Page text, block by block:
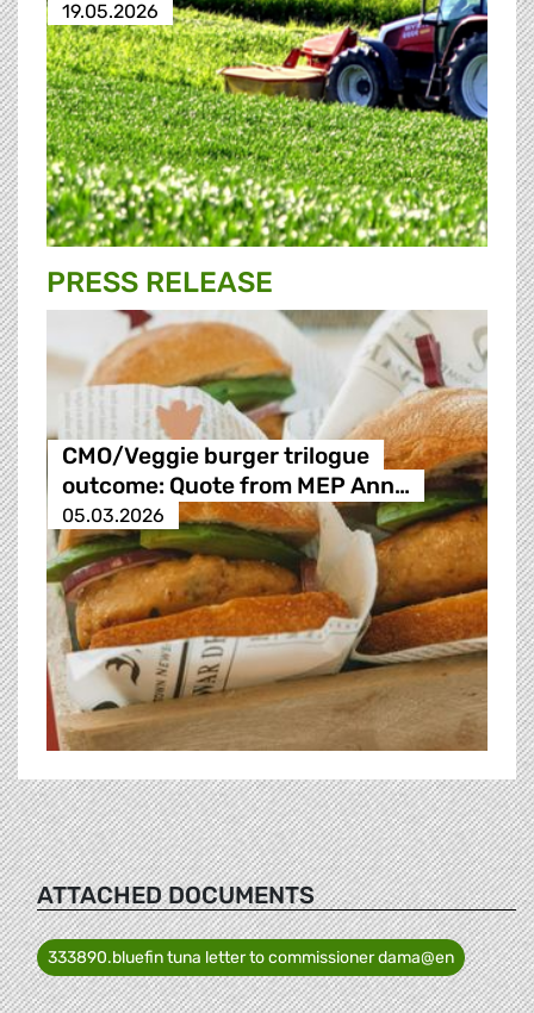
19.05.2026
PRESS RELEASE
CMO/Veggie burger trilogue
outcome: Quote from MEP Ann…
05.03.2026
ATTACHED DOCUMENTS
333890.bluefin tuna letter to commissioner dama@en